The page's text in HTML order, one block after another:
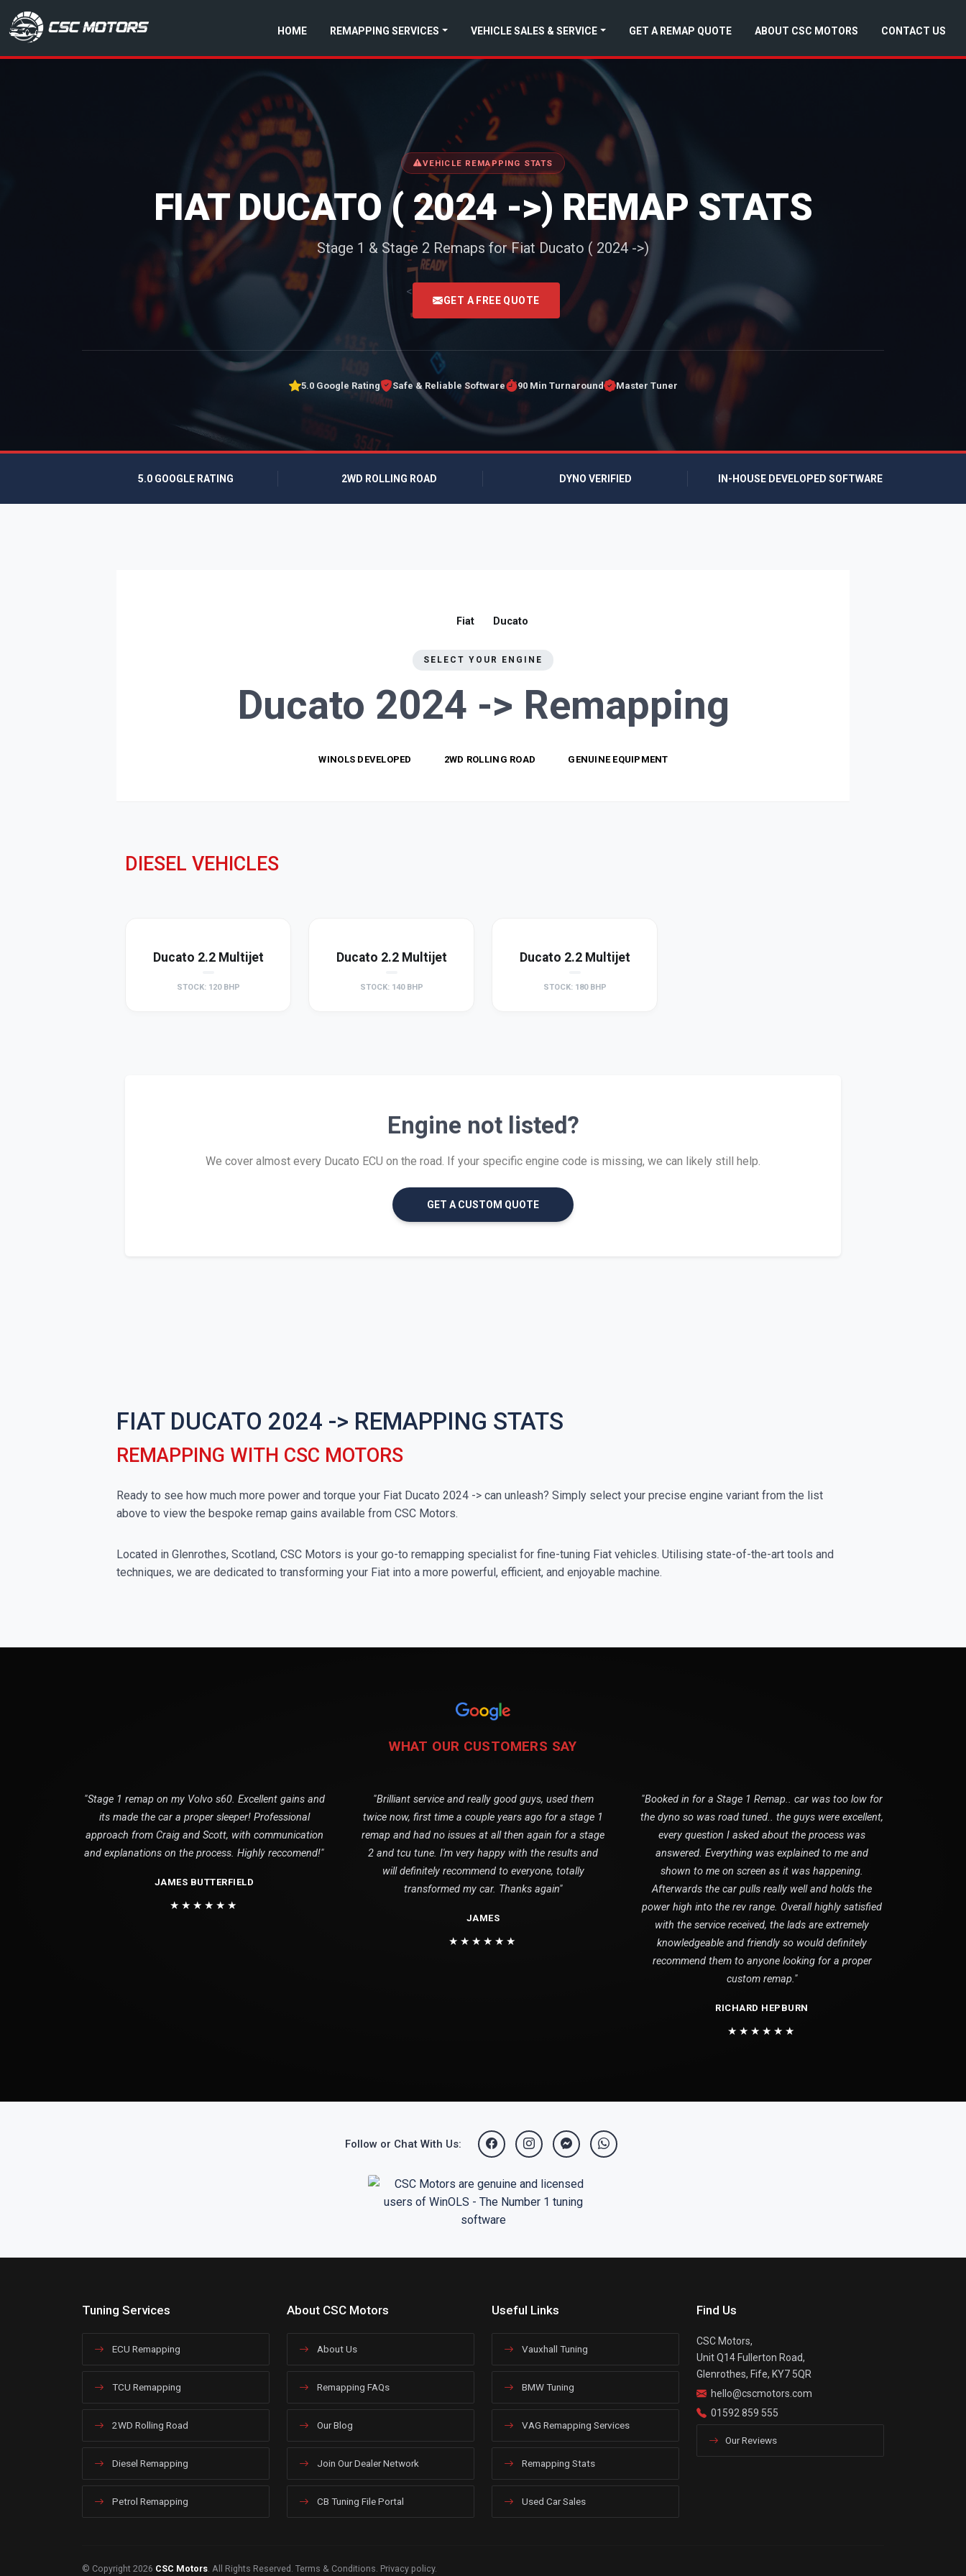
CSC Motors in Glenrothes HOME REMAPPING SERVICES VEHICLE SALES & SERVICE GET A REMAP QUOTE ABOUT CSC MOTORS CONTACT US
VEHICLE REMAPPING STATS
FIAT DUCATO ( 2024 ->) REMAP STATS
Stage 1 & Stage 2 Remaps for Fiat Ducato ( 2024 ->)
<
GET A FREE QUOTE
5.0 Google Rating Safe & Reliable Software 90 Min Turnaround Master Tuner
5.0 GOOGLE RATING 2WD ROLLING ROAD DYNO VERIFIED IN-HOUSE DEVELOPED SOFTWARE
Fiat Ducato
SELECT YOUR ENGINE
Ducato 2024 -> Remapping
WINOLS DEVELOPED 2WD ROLLING ROAD GENUINE EQUIPMENT
DIESEL VEHICLES
Ducato 2.2 Multijet
STOCK: 120 BHP
Ducato 2.2 Multijet
STOCK: 140 BHP
Ducato 2.2 Multijet
STOCK: 180 BHP
Engine not listed?
We cover almost every Ducato ECU on the road. If your specific engine code is missing, we can likely still help.
GET A CUSTOM QUOTE
FIAT DUCATO 2024 -> REMAPPING STATS
REMAPPING WITH CSC MOTORS
Ready to see how much more power and torque your Fiat Ducato 2024 -> can unleash? Simply select your precise engine variant from the list
above to view the bespoke remap gains available from CSC Motors.
Located in Glenrothes, Scotland, CSC Motors is your go-to remapping specialist for fine-tuning Fiat vehicles. Utilising state-of-the-art tools and
techniques, we are dedicated to transforming your Fiat into a more powerful, efficient, and enjoyable machine.
WHAT OUR CUSTOMERS SAY
"Stage 1 remap on my Volvo s60. Excellent gains and
its made the car a proper sleeper! Professional
approach from Craig and Scott, with communication
and explanations on the process. Highly reccomend!"
JAMES BUTTERFIELD
★★★★★★
"Brilliant service and really good guys, used them
twice now, first time a couple years ago for a stage 1
remap and had no issues at all then again for a stage
2 and tcu tune. I'm very happy with the results and
will definitely recommend to everyone, totally
transformed my car. Thanks again"
JAMES
★★★★★★
"Booked in for a Stage 1 Remap.. car was too low for
the dyno so was road tuned.. the guys were excellent,
every question I asked about the process was
answered. Everything was explained to me and
shown to me on screen as it was happening.
Afterwards the car pulls really well and holds the
power high into the rev range. Overall highly satisfied
with the service received, the lads are extremely
knowledgeable and friendly so would definitely
recommend them to anyone looking for a proper
custom remap."
RICHARD HEPBURN
★★★★★★
Follow or Chat With Us:
Tuning Services
ECU Remapping
TCU Remapping
2WD Rolling Road
Diesel Remapping
Petrol Remapping
About CSC Motors
About Us
Remapping FAQs
Our Blog
Join Our Dealer Network
CB Tuning File Portal
Useful Links
Vauxhall Tuning
BMW Tuning
VAG Remapping Services
Remapping Stats
Used Car Sales
Find Us
CSC Motors,
Unit Q14 Fullerton Road,
Glenrothes, Fife, KY7 5QR
hello@cscmotors.com
01592 859 555
Our Reviews
© Copyright 2026 CSC Motors . All Rights Reserved. Terms & Conditions Privacy policy.